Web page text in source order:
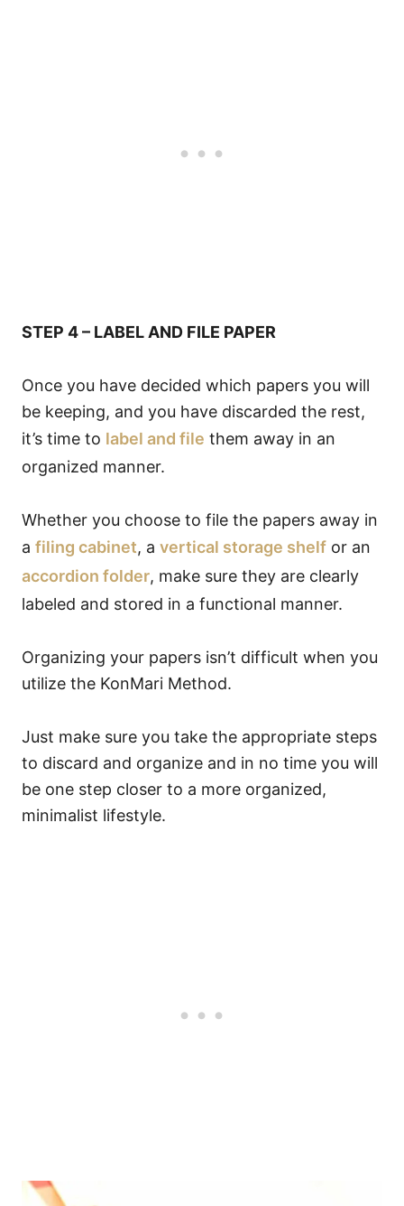
STEP 4 – LABEL AND FILE PAPER
Once you have decided which papers you will
be keeping, and you have discarded the rest,
it’s time to label and file them away in an
organized manner.
Whether you choose to file the papers away in
a filing cabinet, a vertical storage shelf or an
accordion folder, make sure they are clearly
labeled and stored in a functional manner.
Organizing your papers isn’t difficult when you
utilize the KonMari Method.
Just make sure you take the appropriate steps
to discard and organize and in no time you will
be one step closer to a more organized,
minimalist lifestyle.